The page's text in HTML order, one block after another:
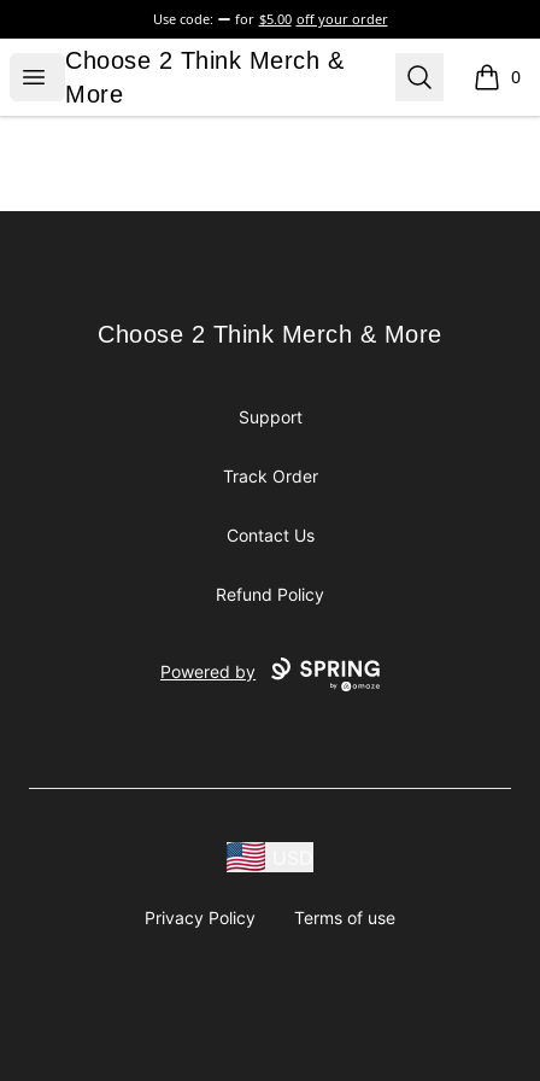
Use code: for $5.00 off your order
Open menu
Choose 2 Think Merch & More
Choose 2 Think Merch &
More
Search 0
items
Choose 2 Think Merch & More
Choose 2 Think Merch & More
Support
Track Order
Contact Us
Refund Policy
Powered by
Privacy Policy Terms of use